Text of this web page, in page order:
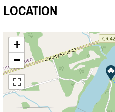
LOCATION
+
−